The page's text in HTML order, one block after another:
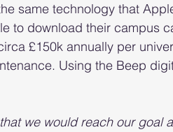
same technology that
to download their campus
£150k annually per
Using the Beep
we would reach our goal